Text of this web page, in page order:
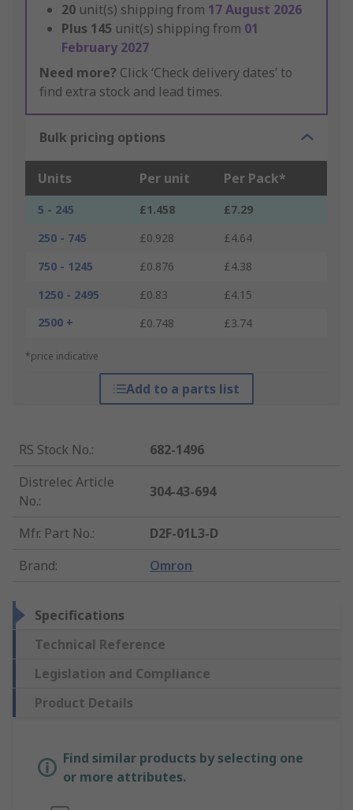
20 unit(s) shipping from 17 August 2026
Plus 145 unit(s) shipping from 01
February 2027
Need more? Click ‘Check delivery dates’ to
find extra stock and lead times.
Bulk pricing options
Units Per unit Per Pack*
5 - 245 £1.458
£7.29
250 - 745
£0.928
£4.64
750 - 1245
£0.876
£4.38
1250 - 2495
£0.83
£4.15
2500 +
£0.748 £3.74
*price indicative
Add to a parts list
RS Stock No.:
682-1496
Distrelec Article
No.:
304-43-694
Mfr. Part No.:
D2F-01L3-D
Brand: Omron
Specifications
Technical Reference
Legislation and Compliance
Product Details
Find similar products by selecting one
or more attributes.